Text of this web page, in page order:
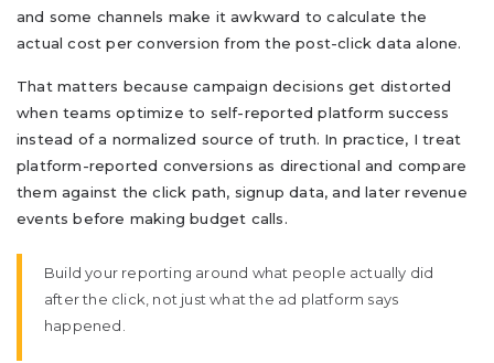
and some channels make it awkward to calculate the
actual cost per conversion from the post-click data alone.
That matters because campaign decisions get distorted
when teams optimize to self-reported platform success
instead of a normalized source of truth. In practice, I treat
platform-reported conversions as directional and compare
them against the click path, signup data, and later revenue
events before making budget calls.
Build your reporting around what people actually did
after the click, not just what the ad platform says
happened.